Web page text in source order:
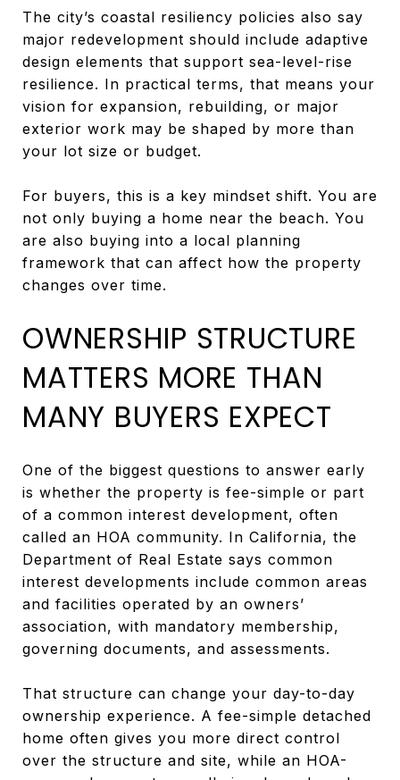
The city’s coastal resiliency policies also say
major redevelopment should include adaptive
design elements that support sea-level-rise
resilience. In practical terms, that means your
vision for expansion, rebuilding, or major
exterior work may be shaped by more than
your lot size or budget.
For buyers, this is a key mindset shift. You are
not only buying a home near the beach. You
are also buying into a local planning
framework that can affect how the property
changes over time.
OWNERSHIP STRUCTURE
MATTERS MORE THAN
MANY BUYERS EXPECT
One of the biggest questions to answer early
is whether the property is fee-simple or part
of a common interest development, often
called an HOA community. In California, the
Department of Real Estate says common
interest developments include common areas
and facilities operated by an owners’
association, with mandatory membership,
governing documents, and assessments.
That structure can change your day-to-day
ownership experience. A fee-simple detached
home often gives you more direct control
over the structure and site, while an HOA-